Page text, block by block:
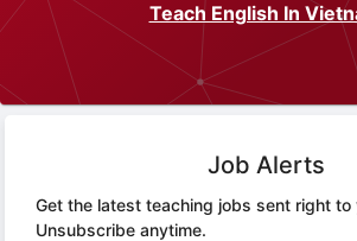
Teach English In
Job Alerts
Get the latest teaching jobs sent right to
Unsubscribe anytime.